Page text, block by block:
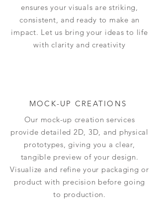
ensures your visuals are striking,
consistent, and ready to make an
impact. Let us bring your ideas to life
with clarity and creativity
MOCK-UP CREATIONS
Our mock-up creation services
provide detailed 2D, 3D, and physical
prototypes, giving you a clear,
tangible preview of your design.
Visualize and refine your packaging or
product with precision before going
to production.